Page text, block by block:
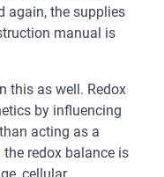
again, the supplies
manual is
this as well. Redox
by influencing
acting as a
redox balance is
cellular